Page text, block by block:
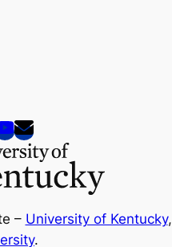
– University of Kentucky,
.